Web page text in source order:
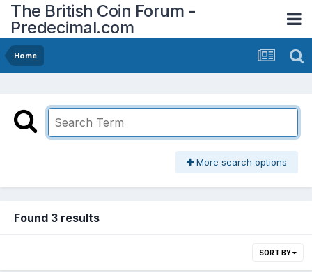
The British Coin Forum -
Predecimal.com
Home
More search options
Found 3 results
SORT BY